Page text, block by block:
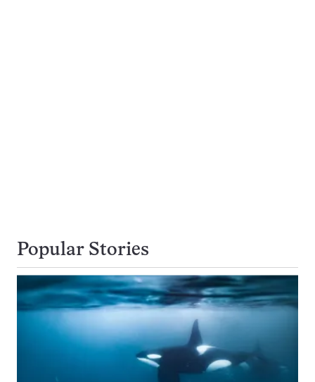
Popular Stories